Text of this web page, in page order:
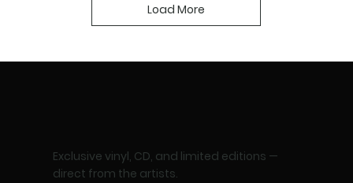
Load More
Exclusive vinyl, CD, and limited editions —
direct from the artists.